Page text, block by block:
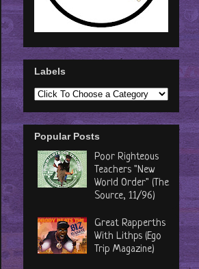
Labels
Popular Posts
Poor Righteous
Teachers "New
World Order" (The
Source, 11/96)
Great Rapperths
With Lithps (Ego
Trip Magazine)